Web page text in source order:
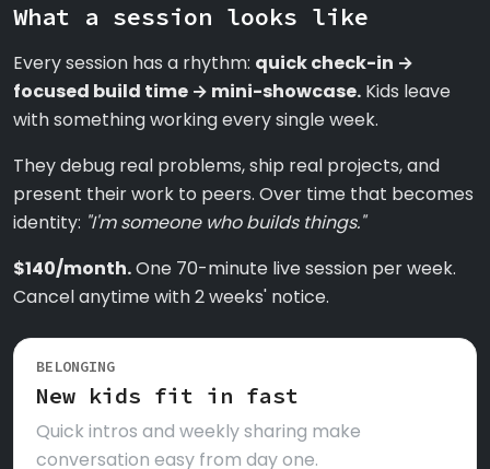
What a session looks like
Every session has a rhythm: quick check-in →
focused build time → mini-showcase. Kids leave
with something working every single week.
They debug real problems, ship real projects, and
present their work to peers. Over time that becomes
identity: "I'm someone who builds things."
$140/month.One 70-minute live session per week.
Cancel anytime with 2 weeks' notice.
BELONGING
New kids fit in fast
Quick intros and weekly sharing make
conversation easy from day one.